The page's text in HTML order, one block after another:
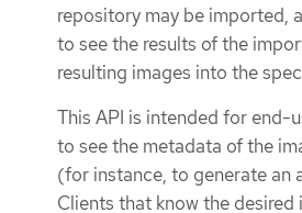
repository may be imported,
to see the results of the
resulting images into the
This API is intended for end-
to see the metadata of the
(for instance, to generate an
Clients that know the